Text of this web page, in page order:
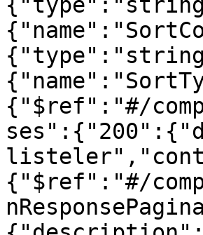
{"$ref":"#/
{"$ref":"#/